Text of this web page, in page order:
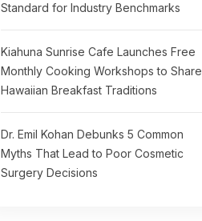
Standard for Industry Benchmarks
Kiahuna Sunrise Cafe Launches Free
Monthly Cooking Workshops to Share
Hawaiian Breakfast Traditions
Dr. Emil Kohan Debunks 5 Common
Myths That Lead to Poor Cosmetic
Surgery Decisions